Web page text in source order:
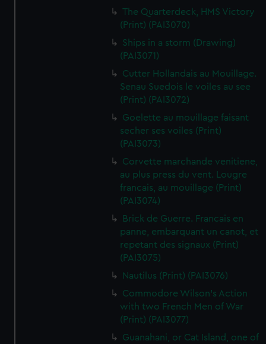
The Quarterdeck, HMS Victory
(Print) (PAI3070)
Ships in a storm (Drawing)
(PAI3071)
Cutter Hollandais au Mouillage.
Senau Suedois le voiles au see
(Print) (PAI3072)
Goelette au mouillage faisant
secher ses voiles (Print)
(PAI3073)
Corvette marchande venitiene,
au plus press du vent. Lougre
francais, au mouillage (Print)
(PAI3074)
Brick de Guerre. Francais en
panne, embarquant un canot, et
repetant des signaux (Print)
(PAI3075)
Nautilus (Print) (PAI3076)
Commodore Wilson's Action
with two French Men of War
(Print) (PAI3077)
Guanahani, or Cat Island, one of